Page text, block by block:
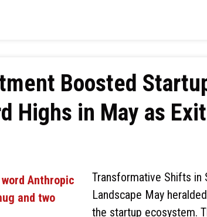
Boosted
Highs in May as
Transformative Shifts in
Landscape May
the startup ecosystem.